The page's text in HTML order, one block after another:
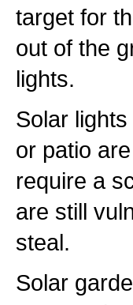
target for
out of the
lights.
Solar
or patio
require a
are still
steal.
Solar